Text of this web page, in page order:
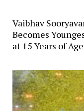
Vaibhav
Becomes
at 15 Years of Age